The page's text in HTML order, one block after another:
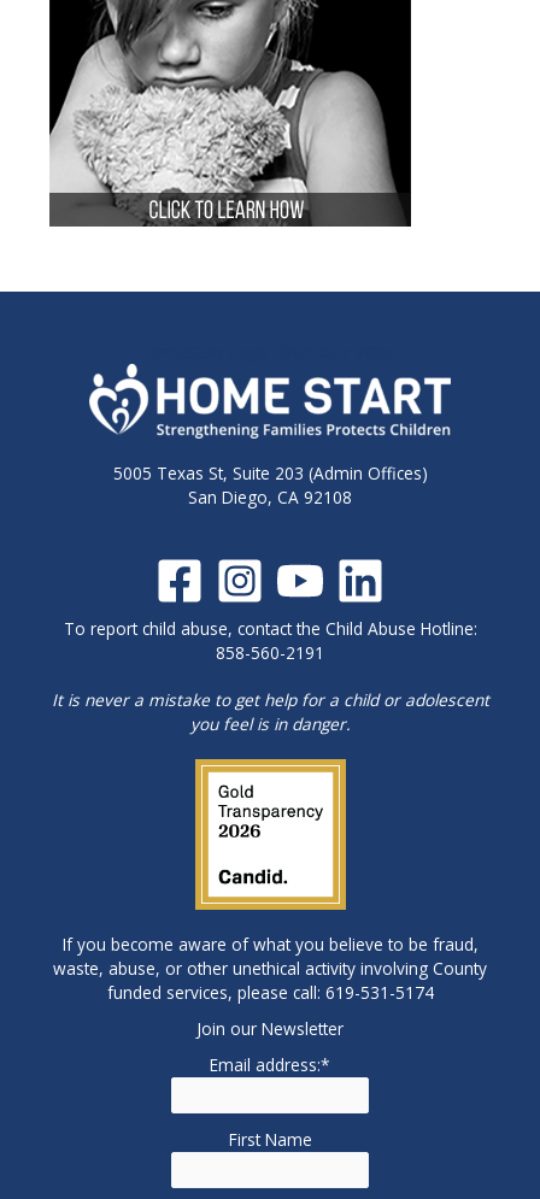
5005 Texas St, Suite 203 (Admin Offices)
San Diego, CA 92108
To report child abuse, contact the Child Abuse Hotline:
858-560-2191
It is never a mistake to get help for a child or adolescent
you feel is in danger.
If you become aware of what you believe to be fraud,
waste, abuse, or other unethical activity involving County
funded services, please call: 619-531-5174
Join our Newsletter
Email address:*
First Name